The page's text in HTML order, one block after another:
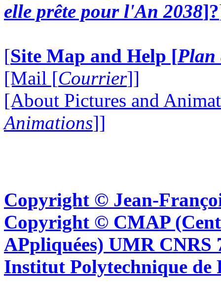
elle prête pour l'An 2038]?
[Site Map and Help [Plan
[Mail [Courrier]]
[About Pictures and
Animations]]
Copyright © Jean-
Copyright © CMAP
APpliquées) UMR CNRS
Institut Polytechnique de